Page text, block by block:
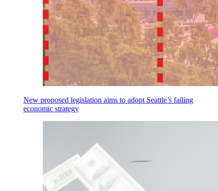
New proposed legislation aims to adopt Seattle’s failing
economic strategy